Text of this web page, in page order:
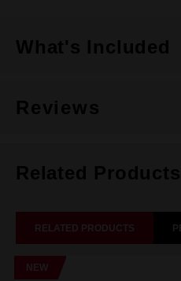
What's Included
Reviews
Related Products
RELATED PRODUCTS
NEW